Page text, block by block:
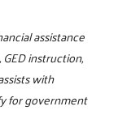
assistance
instruction,
with
for government